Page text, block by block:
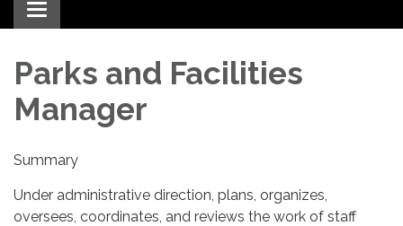
Toggle
navigation
Parks and Facilities
Manager
Summary
Under administrative direction, plans, organizes,
oversees, coordinates, and reviews the work of staff